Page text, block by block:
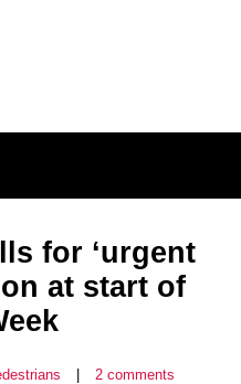
for ‘urgent
at start of
2 comments